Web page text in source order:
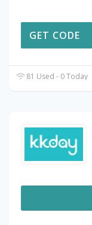
GET CODE
81 Used - 0 Today